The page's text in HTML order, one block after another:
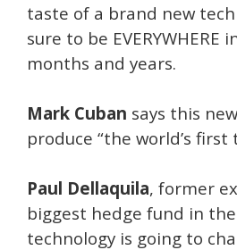
taste of a brand new
sure to be EVERYWHERE
months and years.
Mark Cuban says this
produce “the world’s first
Paul Dellaquila, former
biggest hedge fund in
technology is going to